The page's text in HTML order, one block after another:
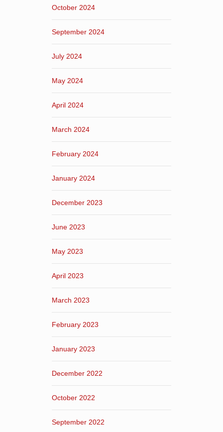
October 2024
September 2024
July 2024
May 2024
April 2024
March 2024
February 2024
January 2024
December 2023
June 2023
May 2023
April 2023
March 2023
February 2023
January 2023
December 2022
October 2022
September 2022